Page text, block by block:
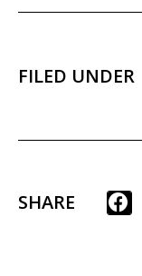
FILED UNDER
SHARE